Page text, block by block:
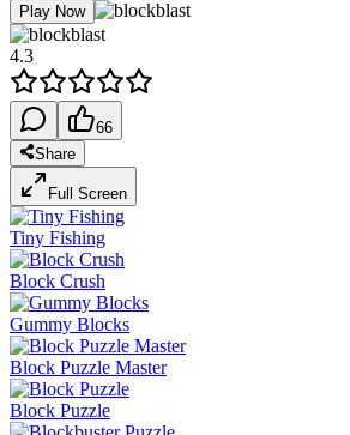
Play Now
4.3
66
Share
Full Screen
Tiny Fishing
Block Crush
Gummy Blocks
Block Puzzle Master
Block Puzzle